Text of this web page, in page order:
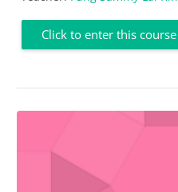
Click to enter this course